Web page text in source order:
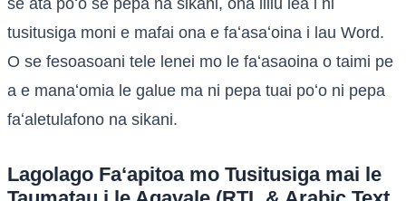
tusitusiga moni e mafai ona e faʻasaʻoina i lau Word.
O se fesoasoani tele lenei mo le faʻasaoina o taimi pe
a e manaʻomia le galue ma ni pepa tuai poʻo ni pepa
faʻaletulafono na sikani.
Lagolago Faʻapitoa mo Tusitusiga mai le